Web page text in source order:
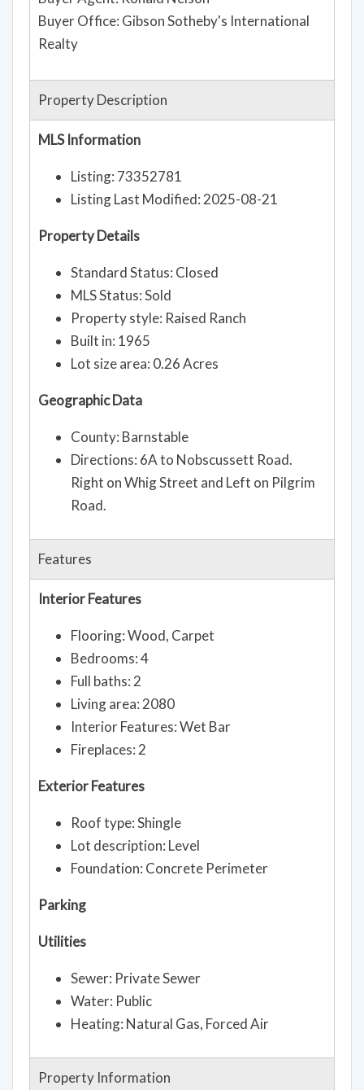
Buyer Office: Gibson Sotheby's International
Realty
Property Description
MLS Information
Listing: 73352781
Listing Last Modified: 2025-08-21
Property Details
Standard Status: Closed
MLS Status: Sold
Property style: Raised Ranch
Built in: 1965
Lot size area: 0.26 Acres
Geographic Data
County: Barnstable
Directions: 6A to Nobscussett Road.
Right on Whig Street and Left on Pilgrim
Road.
Features
Interior Features
Flooring: Wood, Carpet
Bedrooms: 4
Full baths: 2
Living area: 2080
Interior Features: Wet Bar
Fireplaces: 2
Exterior Features
Roof type: Shingle
Lot description: Level
Foundation: Concrete Perimeter
Parking
Utilities
Sewer: Private Sewer
Water: Public
Heating: Natural Gas, Forced Air
Property Information